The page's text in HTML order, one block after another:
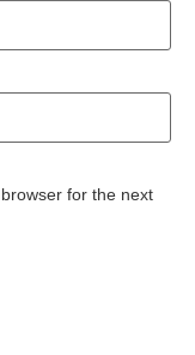
for the next